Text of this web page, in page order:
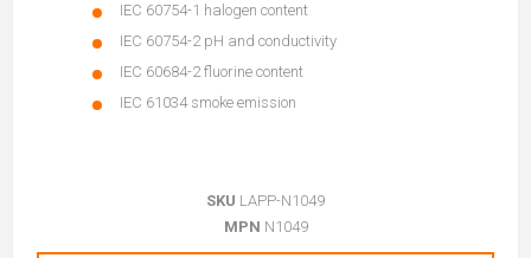
IEC 60754-1 halogen content
IEC 60754-2 pH and conductivity
IEC 60684-2 fluorine content
IEC 61034 smoke emission
SKU LAPP-N1049
MPN N1049